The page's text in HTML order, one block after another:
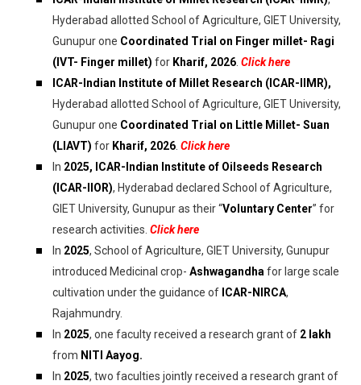
Hyderabad allotted School of Agriculture, GIET University,
Gunupur one Coordinated Trial on Finger millet- Ragi
(IVT- Finger millet) for Kharif, 2026 Click here
ICAR-Indian Institute of Millet Research (ICAR-IIMR),
Hyderabad allotted School of Agriculture, GIET University,
Gunupur one Coordinated Trial on Little Millet- Suan
(LIAVT) for Kharif, 2026 Click here
In 2025, ICAR-Indian Institute of Oilseeds Research
(ICAR-IIOR), Hyderabad declared School of Agriculture,
GIET University, Gunupur as their “Voluntary Center” for
research activities. Click here
In 2025, School of Agriculture, GIET University, Gunupur
introduced Medicinal crop- Ashwagandha for large scale
cultivation under the guidance of ICAR-NIRCA,
Rajahmundry.
In 2025, one faculty received a research grant of ₹2 lakh
from NITI Aayog.
In 2025, two faculties jointly received a research grant of